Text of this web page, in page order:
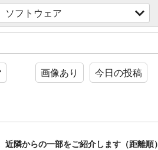
ソフトウェア
画像あり 今日の投稿
隣からの一部をご紹介します（距離順）